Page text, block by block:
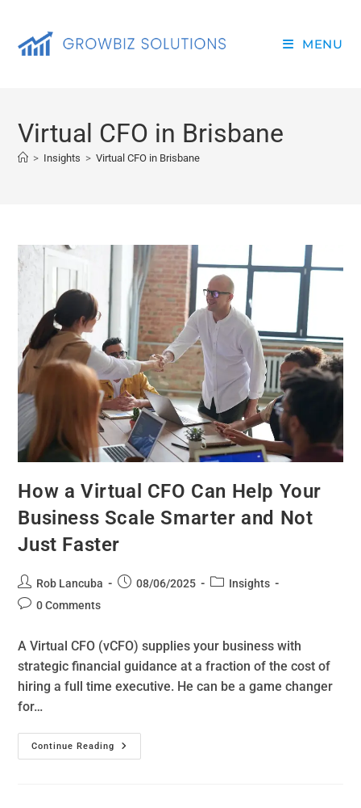
MENU
Virtual CFO in Brisbane
> Insights > Virtual CFO in Brisbane
How a Virtual CFO Can Help Your
Business Scale Smarter and Not
Just Faster
Rob Lancuba 08/06/2025
Insights
0 Comments
A Virtual CFO (vCFO) supplies your business with
strategic financial guidance at a fraction of the cost of
hiring a full time executive. He can be a game changer
for…
Continue Reading